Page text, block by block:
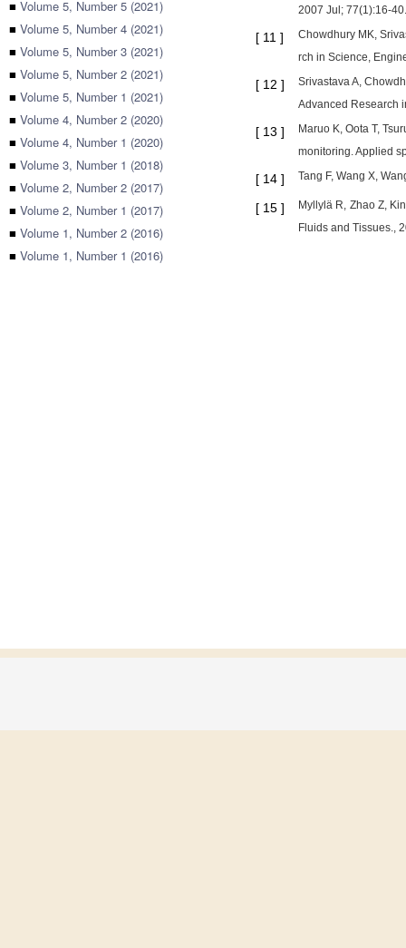
■ Volume 5, Number 5 (2021)
■ Volume 5, Number 4 (2021)
■ Volume 5, Number 3 (2021)
■ Volume 5, Number 2 (2021)
■ Volume 5, Number 1 (2021)
■ Volume 4, Number 2 (2020)
■ Volume 4, Number 1 (2020)
■ Volume 3, Number 1 (2018)
■ Volume 2, Number 2 (2017)
■ Volume 2, Number 1 (2017)
■ Volume 1, Number 2 (2016)
■ Volume 1, Number 1 (2016)
2007 Jul; 77(1):16-40.
[ 11 ]
Chowdhury MK,
rch in Science,
[ 12 ]
Srivastava A,
Advanced Research
[ 13 ]
Maruo K, Oota T,
monitoring. Applied
[ 14 ] Tang F, Wang X,
[ 15 ]
Myllylä R, Zhao Z,
Fluids and Tissues.,